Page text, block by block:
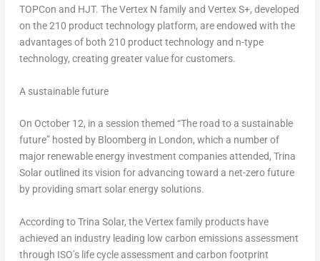
TOPCon and HJT. The Vertex N family and Vertex S+, developed
on the 210 product technology platform, are endowed with the
advantages of both 210 product technology and n-type
technology, creating greater value for customers.
A sustainable future
On October 12, in a session themed “The road to a sustainable
future” hosted by Bloomberg in London, which a number of
major renewable energy investment companies attended, Trina
Solaroutlined its vision for advancing toward a net-zero future
by providing smart solar energy solutions.
According toTrina Solar, the Vertex family products have
achieved an industry leading low carbon emissions assessment
through ISO’s life cycle assessment and carbon footprint